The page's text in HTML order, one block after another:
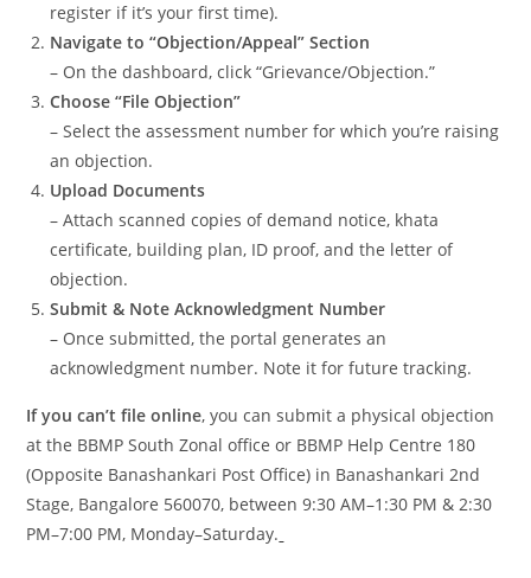
register if it’s your first time).
Navigate to “Objection/Appeal” Section
– On the dashboard, click “Grievance/Objection.”
Choose “File Objection”
– Select the assessment number for which you’re raising
an objection.
Upload Documents
– Attach scanned copies of demand notice, khata
certificate, building plan, ID proof, and the letter of
objection.
Submit & Note Acknowledgment Number
– Once submitted, the portal generates an
acknowledgment number. Note it for future tracking.
If you can’t file online, you can submit a physical objection
at the BBMP South Zonal office or BBMP Help Centre 180
(Opposite Banashankari Post Office) in Banashankari 2nd
Stage, Bangalore 560070, between 9:30 AM–1:30 PM & 2:30
PM–7:00 PM, Monday–Saturday.